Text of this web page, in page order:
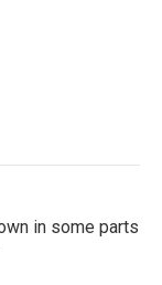
in some parts